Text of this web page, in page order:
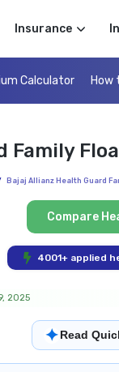
Insurance
Calculator How
Family
Bajaj Allianz Health Guard
Compare
4001+ applied
2025
✦Read